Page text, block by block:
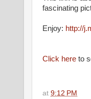
fascinating
Enjoy: http://
Click here to
at 9:12 PM